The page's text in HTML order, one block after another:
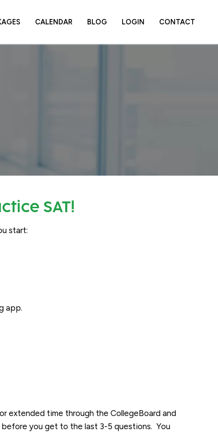
CALENDAR BLOG LOGIN CONTACT
SAT!
start:
app.
extended time through the CollegeBoard and
you get to the last 3-5 questions. You